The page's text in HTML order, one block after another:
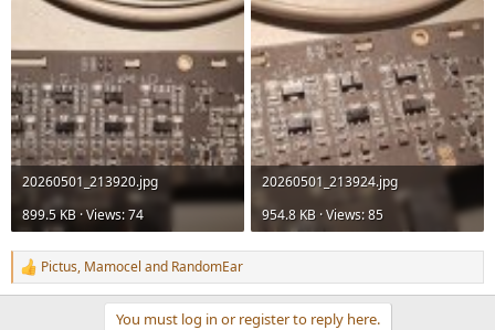
20260501_213920.jpg
899.5 KB · Views: 74
20260501_213924.jpg
954.8 KB · Views: 85
R
e
Pictus, Mamocel and RandomEar
You must log in or register to reply here.